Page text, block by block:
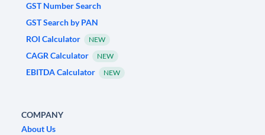
GST Number Search
GST Search by PAN
ROI Calculator
NEW
CAGR Calculator NEW
EBITDA Calculator NEW
COMPANY
About Us